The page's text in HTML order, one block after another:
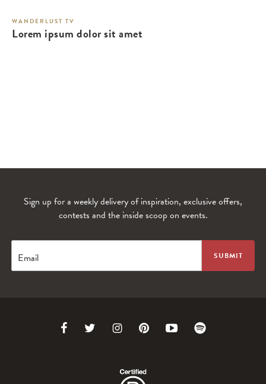
WANDERLUST TV
Lorem ipsum dolor sit amet
Lorem ipsum dolor sit amet
Sign up for a weekly delivery of inspiration, exclusive offers,
contests and the inside scoop on events.
Email
Link Link
Twitter
Link
Instagram
Link Link Link